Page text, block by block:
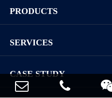
PRODUCTS
Mezzanines Or Work Platforms
Widespan Rack
SERVICES
Storage Solution Design
CASE STUDY